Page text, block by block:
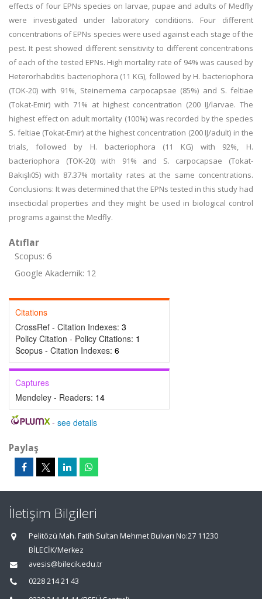
effects of four EPNs species on larvae, pupae and adults of Medfly
were investigated under laboratory conditions. Four different
concentrations of EPNs species were used against each stage of the
pest. It pest showed different sensitivity to different concentrations
of each of the tested EPNs. High mortality rate of 94% was caused by
Heterorhabditis bacteriophora (11 KG), followed by H. bacteriophora
(TOK-20) with 91%, Steinernema carpocapsae (85%) and S. feltiae
(Tokat-Emir) with 71% at highest concentration (200 IJ/larvae. The
highest effect on adult mortality (100%) was recorded by the species
S. feltiae (Tokat-Emir) at the highest concentration (200 IJ/adult) in the
trials, followed by H. bacteriophora (11 KG) with 92%, H.
bacteriophora (TOK-20) with 91% and S. carpocapsae (Tokat-
Bakışlı05) with 87.37% mortality rates at the same concentrations.
Conclusions: It was determined that the EPNs tested in this study had
insecticidal properties and they might be used in biological control
programs against the Medfly.
Atıflar
Scopus: 6
Google Akademik: 12
Citations
CrossRef - Citation Indexes: 3
Policy Citation - Policy Citations: 1
Scopus - Citation Indexes: 6
Captures
Mendeley - Readers: 14
- see details
Paylaş
İletişim Bilgileri
Pelitözü Mah. Fatih Sultan Mehmet Bulvarı No:27 11230
BİLECİK/Merkez
avesis@bilecik.edu.tr
0228 214 21 43